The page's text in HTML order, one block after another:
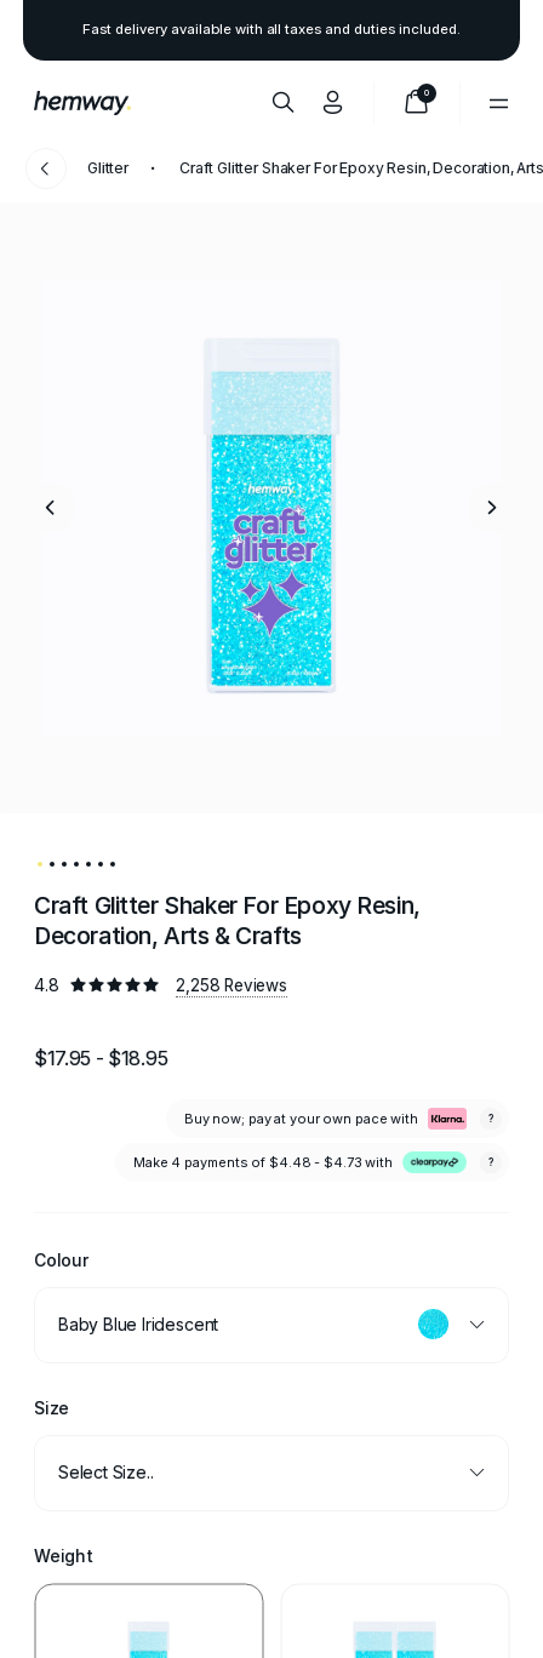
Fast delivery available with all taxes and duties included.
0
Glitter Craft Glitter Shaker For Epoxy Resin, Decoration,
Craft Glitter Shaker For Epoxy Resin,
Decoration, Arts & Crafts
4.8 2,258 Reviews
$17.95 - $18.95
Buy now; pay at your own pace with ?
Make 4 payments of $4.48 - $4.73 with ?
Colour
Baby Blue Iridescent
Size
Select Size..
Weight